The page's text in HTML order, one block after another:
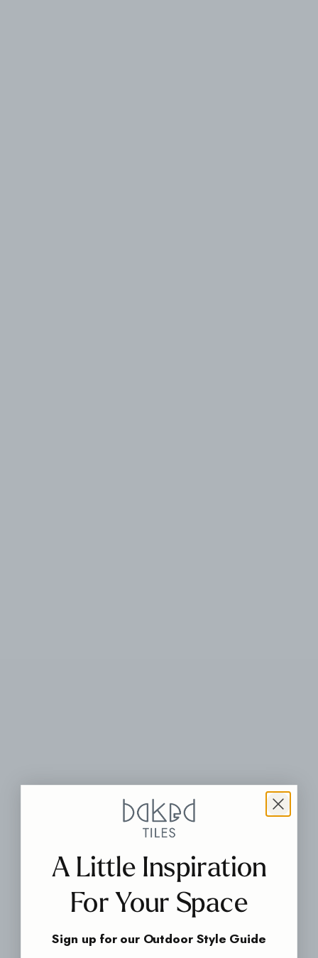
A Little Inspiration
For Your Space
Sign up for our Outdoor Style Guide